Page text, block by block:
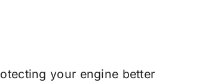
your engine better